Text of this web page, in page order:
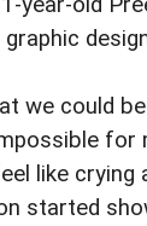
we could
for
like crying
started